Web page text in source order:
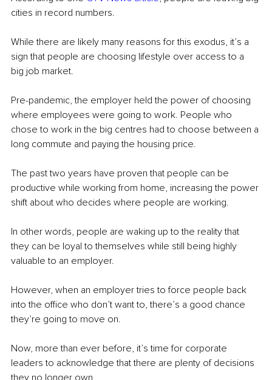
cities in record numbers.
While there are likely many reasons for this exodus, it’s a
sign that people are choosing lifestyle over access to a
big job market.
Pre-pandemic, the employer held the power of choosing
where employees were going to work. People who
chose to work in the big centres had to choose between a
long commute and paying the housing price.
The past two years have proven that people can be
productive while working from home, increasing the power
shift about who decides where people are working.
In other words, people are waking up to the reality that
they can be loyal to themselves while still being highly
valuable to an employer.
However, when an employer tries to force people back
into the office who don’t want to, there’s a good chance
they’re going to move on.
Now, more than ever before, it’s time for corporate
leaders to acknowledge that there are plenty of decisions
they no longer own.